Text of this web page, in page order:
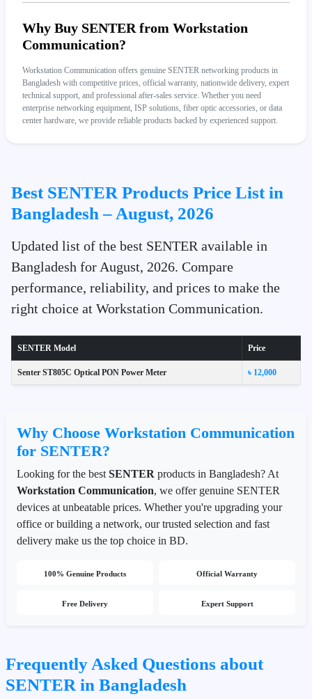
Why Buy SENTER from Workstation
Communication?
Workstation Communication offers genuine SENTER networking products in
Bangladesh with competitive prices, official warranty, nationwide delivery, expert
technical support, and professional after-sales service. Whether you need
enterprise networking equipment, ISP solutions, fiber optic accessories, or data
center hardware, we provide reliable products backed by experienced support.
Best SENTER Products Price List in
Bangladesh – August, 2026
Updated list of the best SENTER available in
Bangladesh for August, 2026. Compare
performance, reliability, and prices to make the
right choice at Workstation Communication.
SENTER Model Price
Senter ST805C Optical PON Power Meter ৳ 12,000
Why Choose Workstation Communication
for SENTER?
Looking for the best SENTER products in Bangladesh? At
Workstation Communication, we offer genuine SENTER
devices at unbeatable prices. Whether you're upgrading your
office or building a network, our trusted selection and fast
delivery make us the top choice in BD.
100% Genuine Products Official Warranty
Free Delivery Expert Support
Frequently Asked Questions about
SENTER in Bangladesh